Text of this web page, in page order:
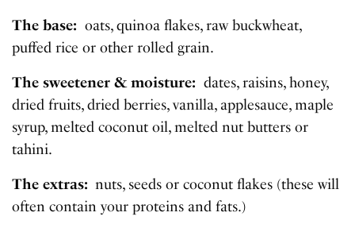
The base: oats, quinoa flakes, raw buckwheat,
puffed rice or other rolled grain.
The sweetener & moisture: dates, raisins, honey,
dried fruits, dried berries, vanilla, applesauce, maple
syrup, melted coconut oil, melted nut butters or
tahini.
The extras: nuts, seeds or coconut flakes (these will
often contain your proteins and fats.)